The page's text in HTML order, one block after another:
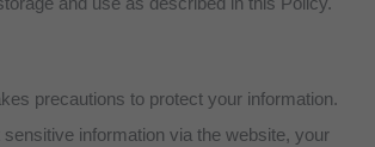
precautions to protect your information.
information via the website, your